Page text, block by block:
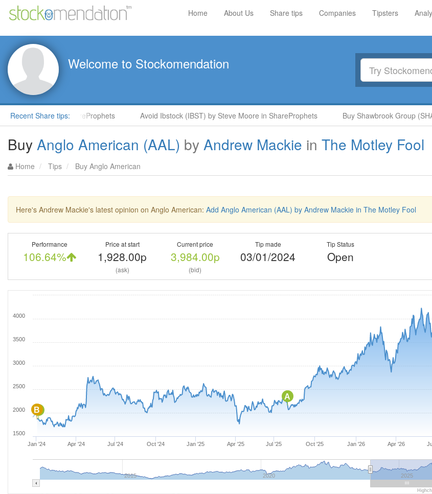
Home About Us Share tips Companies Tipsters
Welcome to Stockomendation
Recent Share tips:
Rockets in ShareProphets Avoid Ibstock (IBST) by Steve Moore in ShareProphets Buy Shawbrook Group
Buy Anglo American (AAL) by Andrew Mackie in The Motley Fool
Home Tips Buy Anglo American
Here's Andrew Mackie's latest opinion on Anglo American: Add Anglo American (AAL) by Andrew Mackie in The Motley Fool
Performance
106.64%
Price at start
1,928.00p
(ask)
Current price
3,984.00p
(bid)
Tip made
03/01/2024
Tip Status
Open
A
B
B
Jan '24 Apr '24 Jul '24 Oct '24 Jan '25 Apr '25 Jul '25 Oct '25 Jan '26 Apr '26
2015 2020 2025
1500
2000
2500
3000
3500
4000